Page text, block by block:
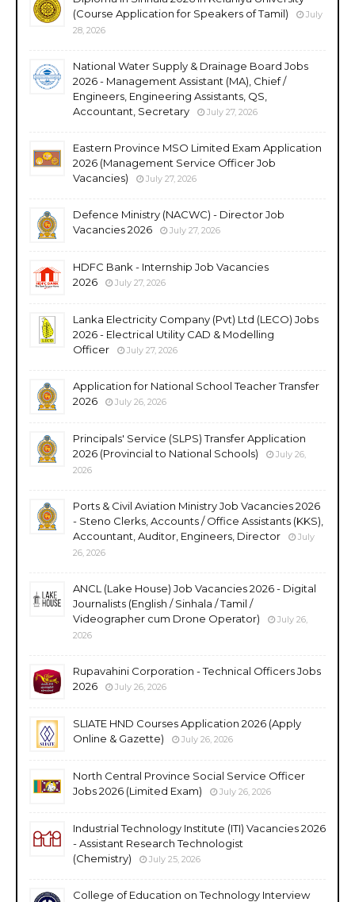
(Course Application for Speakers of Tamil)
July
28, 2026
National Water Supply & Drainage Board Jobs
2026 - Management Assistant (MA), Chief /
Engineers, Engineering Assistants, QS,
Accountant, Secretary
July 27, 2026
Eastern Province MSO Limited Exam Application
2026 (Management Service Officer Job
Vacancies)
July 27, 2026
Defence Ministry (NACWC) - Director Job
Vacancies 2026
July 27, 2026
HDFC Bank - Internship Job Vacancies
2026
July 27, 2026
Lanka Electricity Company (Pvt) Ltd (LECO) Jobs
2026 - Electrical Utility CAD & Modelling
Officer
July 27, 2026
Application for National School Teacher Transfer
2026
July 26, 2026
Principals' Service (SLPS) Transfer Application
2026 (Provincial to National Schools)
July 26,
2026
Ports & Civil Aviation Ministry Job Vacancies 2026
- Steno Clerks, Accounts / Office Assistants (KKS),
Accountant, Auditor, Engineers, Director
July
26, 2026
ANCL (Lake House) Job Vacancies 2026 - Digital
Journalists (English / Sinhala / Tamil /
Videographer cum Drone Operator)
July 26,
2026
Rupavahini Corporation - Technical Officers Jobs
2026
July 26, 2026
SLIATE HND Courses Application 2026 (Apply
Online & Gazette)
July 26, 2026
North Central Province Social Service Officer
Jobs 2026 (Limited Exam)
July 26, 2026
Industrial Technology Institute (ITI) Vacancies 2026
- Assistant Research Technologist
(Chemistry)
July 25, 2026
College of Education on Technology Interview